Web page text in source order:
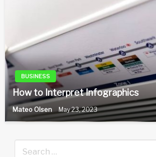
BUSINESS
How to Interpret Infographics
Mateo Olsen May 23, 2023